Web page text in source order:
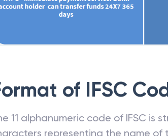
of IFSC
11 alphanumeric code of IFSC is
representing the name of